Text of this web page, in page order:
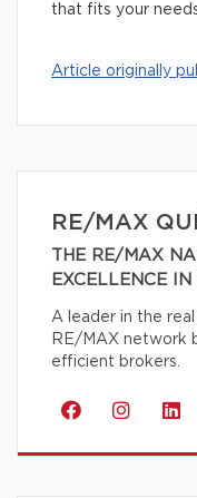
that fits your
Article originally
RE/MAX
THE RE/MAX
EXCELLENCE
A leader in the
RE/MAX network
efficient brokers.